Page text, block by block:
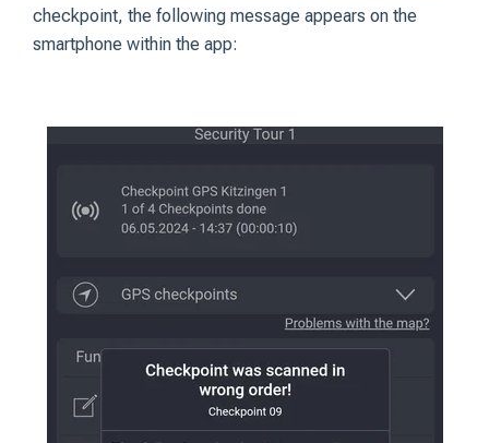
checkpoint, the following message appears on the
smartphone within the app: